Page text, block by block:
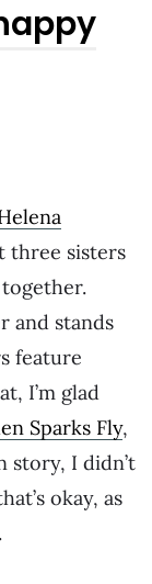
three sisters
and stands
feature
I’m glad
Sparks Fly,
story, I didn’t
okay, as